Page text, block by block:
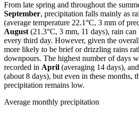
From late spring and throughout the
September, precipitation falls mainly as
(average temperature 22.1°C, 3 mm of
August (21.3°C, 3 mm, 11 days), rain
every third day. However, given the
more likely to be brief or drizzling rains
downpours. The highest number of days
recorded in April (averaging 14 days),
(about 8 days), but even in these months,
precipitation remains low.
Average monthly precipitation